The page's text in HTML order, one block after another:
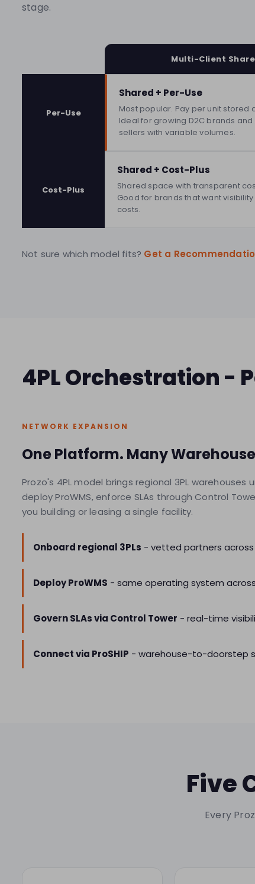
stage.
Multi-Client
Per-Use
Shared + Per-Use
Most popular. Pay per unit stored
Ideal for growing D2C brands
sellers with variable volumes.
Cost-Plus
Shared + Cost-Plus
Shared space with transparent
Good for brands that want
costs.
Not sure which model fits? Get a
4PL Orchestration -
NETWORK EXPANSION
One Platform. Many
Prozo's 4PL model brings regional 3PL
deploy ProWMS, enforce SLAs through Control
you building or leasing a single facility.
Onboard regional 3PLs - vetted partners across
Deploy ProWMS - same operating system
Govern SLAs via Control Tower - real-time
Connect via ProSHIP - warehouse-to-doorstep
Five
Every